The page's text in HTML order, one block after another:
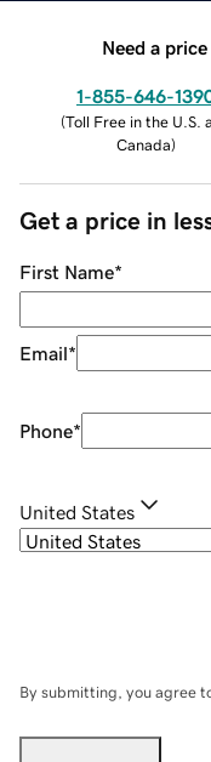
Need a
1-855-646-
(Toll Free in the U.S.
Canada)
Get a price in
First Name*
Email*
Phone*
United States
By submitting, you agree